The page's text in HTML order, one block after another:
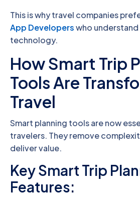
This is why travel companies
App Developerswho
technology.
How Smart Trip
Tools Are
Travel
Smart planning tools are now
travelers. They remove
deliver value.
Key Smart Trip
Features: